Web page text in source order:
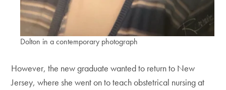
Dolton in a contemporary photograph
However, the new graduate wanted to return to New
Jersey, where she went on to teach obstetrical nursing at